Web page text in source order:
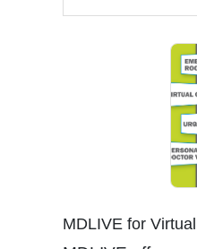
MDLIVE for